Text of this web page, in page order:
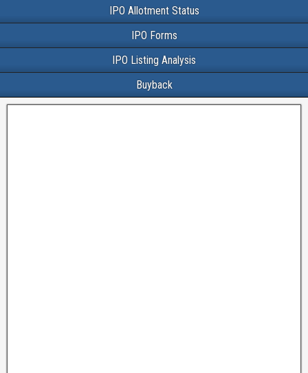
IPO Allotment Status
IPO Forms
IPO Listing Analysis
Buyback